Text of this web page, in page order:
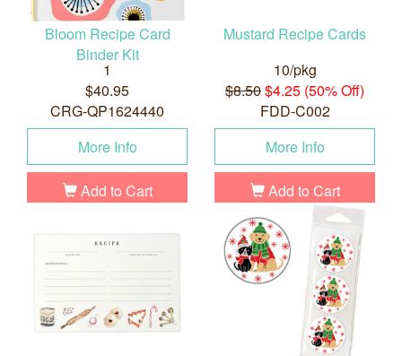
Bloom Recipe Card
Binder Kit
1
$40.95
CRG-QP1624440
More Info
Add to Cart
Mustard Recipe Cards
10/pkg
$8.50$4.25 (50% Off)
FDD-C002
More Info
Add to Cart